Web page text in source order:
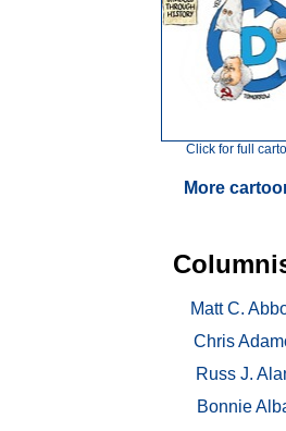
Click for full
More
Matt C.
Chris
Russ J.
Bonnie